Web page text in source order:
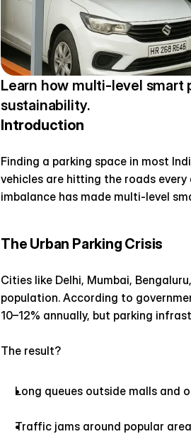
Learn how multi-level smart
sustainability.
Introduction
Finding a parking space in most
vehicles are hitting the roads
imbalance has made multi-level
The Urban Parking Crisis
Cities like Delhi, Mumbai,
population. According to
10–12% annually, but parking
The result?
Long queues outside malls and
Traffic jams around popular